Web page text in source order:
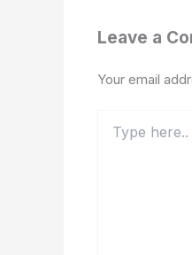
Leave a
Your email
here..